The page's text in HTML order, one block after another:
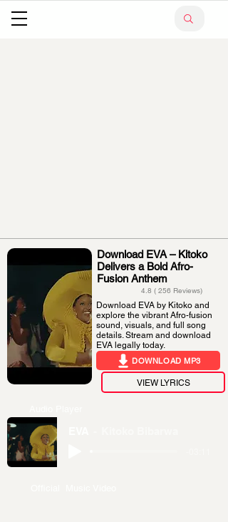
Download EVA – Kitoko
Delivers a Bold Afro-
Fusion Anthem
4.8 ( 256 Reviews)
Download EVA by Kitoko and
explore the vibrant Afro-fusion
sound, visuals, and full song
details. Stream and download
EVA legally today.
DOWNLOAD MP3
VIEW LYRICS